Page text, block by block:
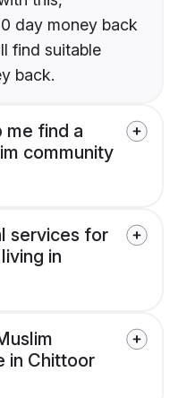
day money back
find suitable
back.
me find a
community
services for
in
in Chittoor